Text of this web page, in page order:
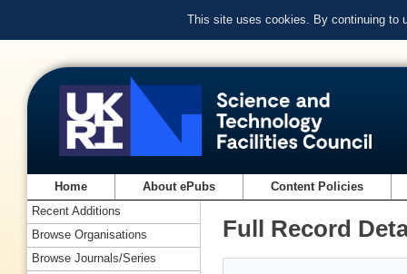
This site uses cookies. By continuing to
Home About ePubs Content Policies
Full Record
Recent Additions
Browse Organisations
Browse Journals/Series